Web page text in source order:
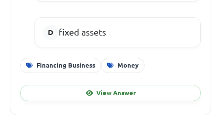
fixed assets
Financing Business Money
View Answer